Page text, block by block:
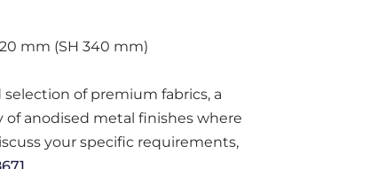
mm (SH 340 mm)
of premium fabrics, a
of anodised metal finishes where
your specific requirements,